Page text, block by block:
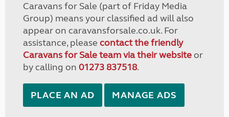
Caravans for Sale (part of Friday Media
Group) means your classified ad will also
appear on caravansforsale.co.uk. For
assistance, please contact the friendly
Caravans for Sale team via their websiteor
by calling on 01273 837518.
PLACE AN AD MANAGE ADS